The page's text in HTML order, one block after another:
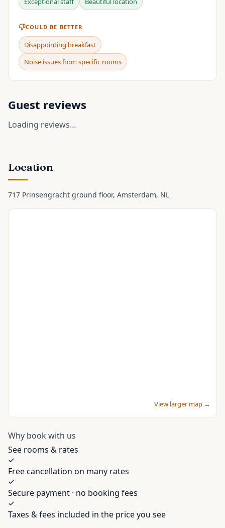
COULD BE BETTER
Disappointing breakfast
Noise issues from specific rooms
Guest reviews
Loading reviews…
Location
717 Prinsengracht ground floor, Amsterdam, NL
View larger map →
Why book with us
See rooms & rates
Free cancellation on many rates
Secure payment · no booking fees
Taxes & fees included in the price you see